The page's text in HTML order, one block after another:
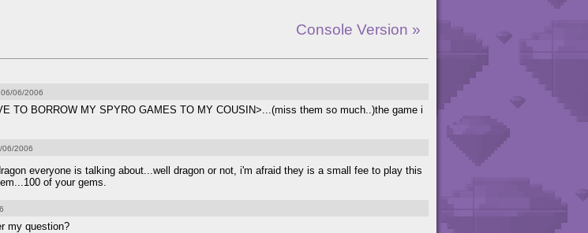
Console Version »
06/2006
TO BORROW MY SPYRO GAMES TO MY COUSIN>...(miss them so much..)the game i
06/2006
everyone is talking about...well dragon or not, i'm afraid they is a small fee to play this
of your gems.
my question?